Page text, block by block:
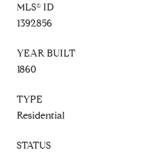
MLS® ID
1392856
YEAR BUILT
1860
TYPE
Residential
STATUS